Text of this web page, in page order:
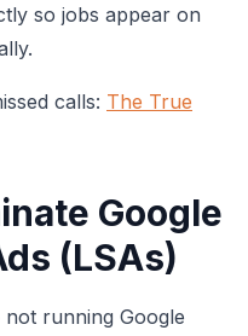
so jobs appear on
calls: The True
Google
(LSAs)
not running Google